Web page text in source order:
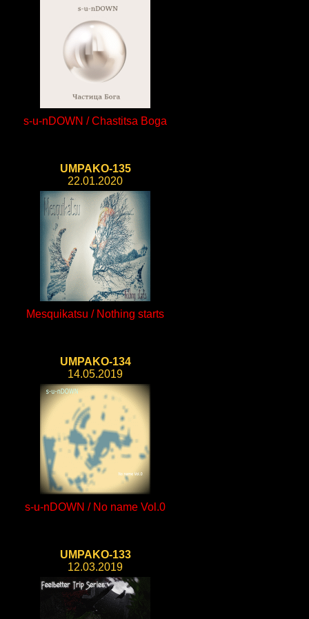
s-u-nDOWN / Chastitsa Boga
UMPAKO-135
22.01.2020
Mesquikatsu / Nothing starts
UMPAKO-134
14.05.2019
s-u-nDOWN / No name Vol.0
UMPAKO-133
12.03.2019